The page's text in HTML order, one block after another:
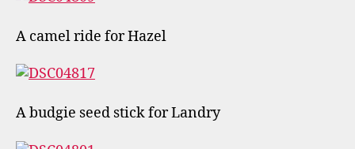
A camel ride for Hazel
A budgie seed stick for Landry